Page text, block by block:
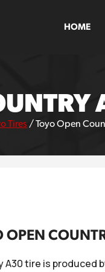
HOME
Tires /Toyo Open
OPEN
A30 tire is produced